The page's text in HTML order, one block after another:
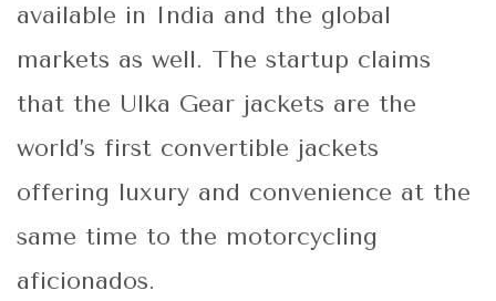
available in India and the global
markets as well. The startup claims
that the Ulka Gear jackets are the
world’s first convertible jackets
offering luxury and convenience at the
same time to the motorcycling
aficionados.